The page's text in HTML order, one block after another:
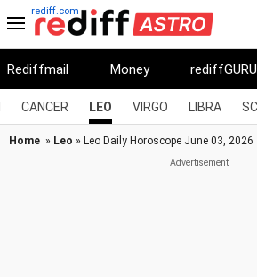
rediff.com
Rediffmail Money
CANCER LEO VIRGO LIBRA
Home » Leo » Leo Daily Horoscope June 03, 2026